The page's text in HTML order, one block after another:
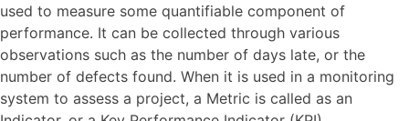
used to measure some quantifiable component of
performance. It can be collected through various
observations such as the number of days late, or the
number of defects found. When it is used in a monitoring
system to assess a project, a Metric is called as an